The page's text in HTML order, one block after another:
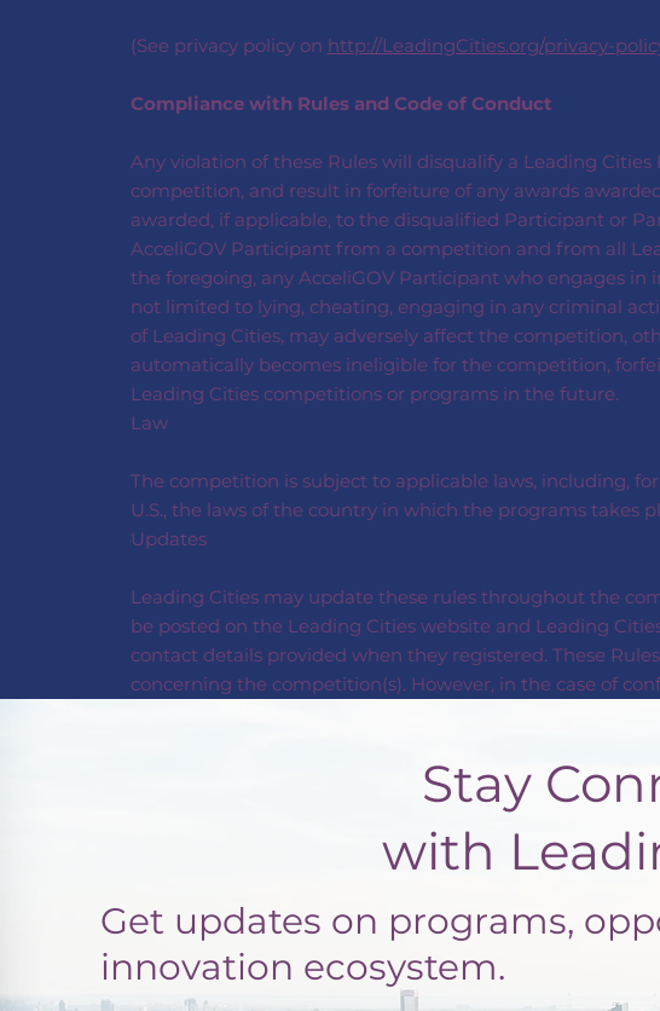
(See privacy policy on http://LeadingCities.org/privacy-
Compliance with Rules and Code of Conduct
Any violation of these Rules will disqualify a Leading
competition, and result in forfeiture of any awards
awarded, if applicable, to the disqualified Participant or
AcceliGOV Participant from a competition and from all
the foregoing, any AcceliGOV Participant who engages
not limited to lying, cheating, engaging in any criminal
of Leading Cities, may adversely affect the competition,
automatically becomes ineligible for the competition,
Leading Cities competitions or programs in the future.
Law
The competition is subject to applicable laws, including,
U.S., the laws of the country in which the programs takes
Updates
Leading Cities may update these rules throughout the
be posted on the Leading Cities website and Leading
contact details provided when they registered. These
concerning the competition(s). However, in the case of
Stay
with Leading
Get updates on programs,
innovation ecosystem.